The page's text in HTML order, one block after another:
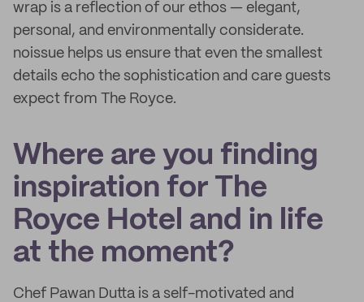
wrap is a reflection of our ethos — elegant,
personal, and environmentally considerate.
noissue helps us ensure that even the smallest
details echo the sophistication and care guests
expect from The Royce.
Where are you finding
inspiration for The
Royce Hotel and in life
at the moment?
Chef Pawan Dutta is a self-motivated and